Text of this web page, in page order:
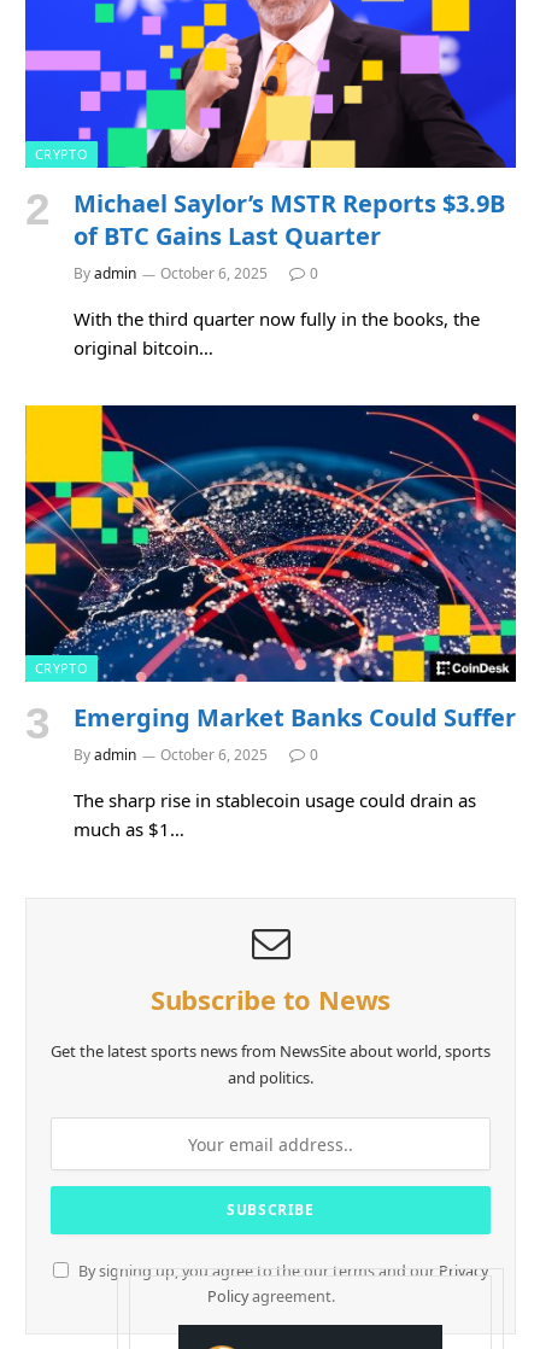
CRYPTO
Michael Saylor’s MSTR Reports $3.9B
of BTC Gains Last Quarter
Byadmin October 6, 2025 0
With the third quarter now fully in the books, the
original bitcoin…
CRYPTO
Emerging Market Banks Could Suffer
Byadmin October 6, 2025 0
The sharp rise in stablecoin usage could drain as
much as $1…
Subscribe to News
Get the latest sports news from NewsSite about world, sports
and politics.
By signing up, you agree to the our terms and our Privacy
Policyagreement.